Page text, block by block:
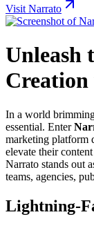
Visit Narrato
Unleash
In a world
essential. Enter
marketing platform
elevate their
Narrato stands out
teams, agencies,
Lightning-